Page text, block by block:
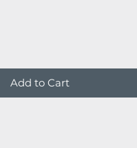
Add to Cart